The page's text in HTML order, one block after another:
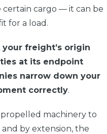
certain cargo — it can be
for a load.
freight’s origin
at its endpoint
narrow down your
correctly.
machinery to
by extension, the